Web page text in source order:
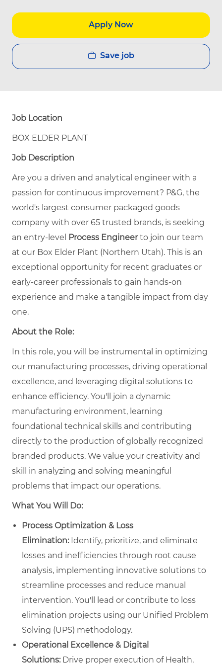
Apply Now
Save job
Job Location
BOX ELDER PLANT
Job Description
Are you a driven and analytical engineer with a
passion for continuous improvement? P&G, the
world's largest consumer packaged goods
company with over 65 trusted brands, is seeking
an entry-level Process Engineerto join our team
at our Box Elder Plant (Northern Utah). This is an
exceptional opportunity for recent graduates or
early-career professionals to gain hands-on
experience and make a tangible impact from day
one.
About the Role:
In this role, you will be instrumental in optimizing
our manufacturing processes, driving operational
excellence, and leveraging digital solutions to
enhance efficiency. You'll join a dynamic
manufacturing environment, learning
foundational technical skills and contributing
directly to the production of globally recognized
branded products. We value your creativity and
skill in analyzing and solving meaningful
problems that impact our operations.
What You Will Do:
Process Optimization & Loss
Elimination:Identify, prioritize, and eliminate
losses and inefficiencies through root cause
analysis, implementing innovative solutions to
streamline processes and reduce manual
intervention. You'll lead or contribute to loss
elimination projects using our Unified Problem
Solving (UPS) methodology.
Operational Excellence & Digital
Solutions:Drive proper execution of Health,